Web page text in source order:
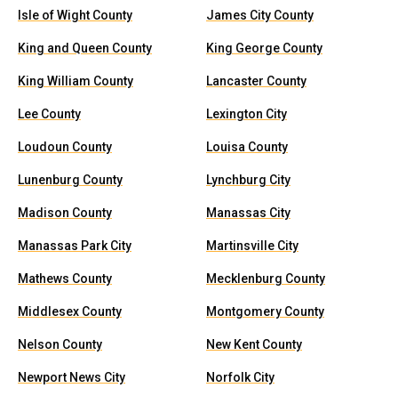
Isle of Wight County James City County
King and Queen County King George County
King William County Lancaster County
Lee County Lexington City
Loudoun County Louisa County
Lunenburg County Lynchburg City
Madison County Manassas City
Manassas Park City Martinsville City
Mathews County Mecklenburg County
Middlesex County Montgomery County
Nelson County New Kent County
Newport News City Norfolk City